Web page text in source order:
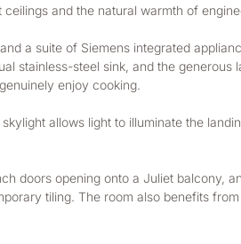
and the natural warmth of
a suite of Siemens integrated
stainless-steel sink, and the
enjoy cooking.
allows light to illuminate the
doors opening onto a Juliet balcony,
tiling. The room also benefits